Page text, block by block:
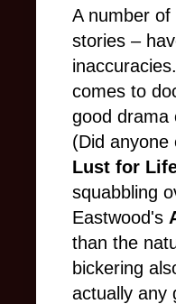
A number
stories –
comes to
good drama
(Did anyone
Lust for
squabbling
Eastwood's
than the
bickering
actually any